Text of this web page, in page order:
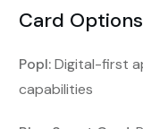
Card Options
Popl:Digital-first
capabilities